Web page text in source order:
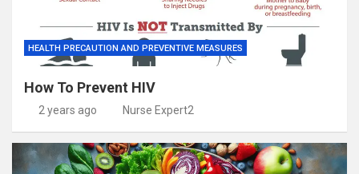
HEALTH PRECAUTION AND PREVENTIVE MEASURES
How To Prevent HIV
2 years ago Nurse Expert2